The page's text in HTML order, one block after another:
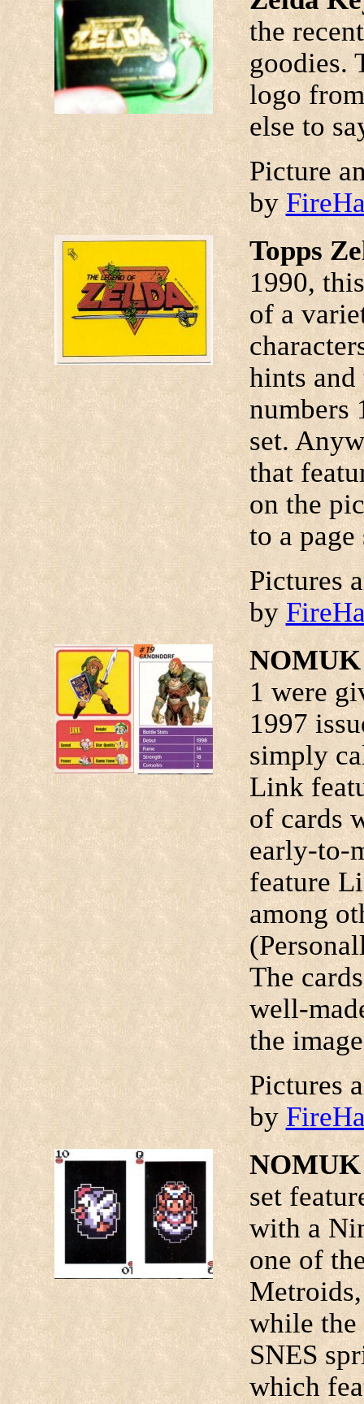
the
goodies.
logo
else to
Picture
by
Topps
1990,
of a
hints
numbers
set.
that
on the
to a
Pictures
by
NOMUK
1 were
1997
simply
Link
of cards
early-to-
feature
among
The
well-
the
Pictures
by
set
with a
one of
while the
SNES
which